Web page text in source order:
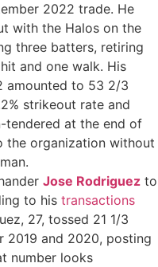
2022 trade. He
with the Halos on the
three batters, retiring
and one walk. His
amounted to 53 2/3
strikeout rate and
tendered at the end of
the organization without
Jose Rodriguez to
to his transactions
27, tossed 21 1/3
2019 and 2020, posting
number looks